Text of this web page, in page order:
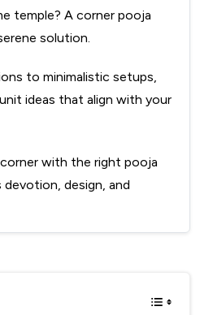
temple? A corner pooja
solution.
to minimalistic setups,
ideas that align with your
with the right pooja
design, and